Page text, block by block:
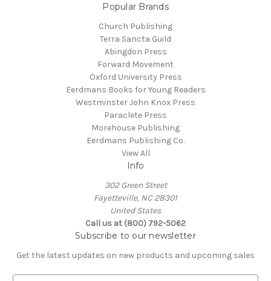
Popular Brands
Church Publishing
Terra Sancta Guild
Abingdon Press
Forward Movement
Oxford University Press
Eerdmans Books for Young Readers
Westminster John Knox Press
Paraclete Press
Morehouse Publishing
Eerdmans Publishing Co.
View All
Info
302 Green Street
Fayetteville, NC 28301
United States
Call us at (800) 792-5062
Subscribe to our newsletter
Get the latest updates on new products and upcoming sales